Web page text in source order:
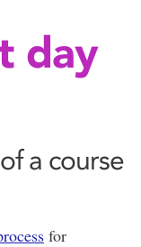
day
a course
for